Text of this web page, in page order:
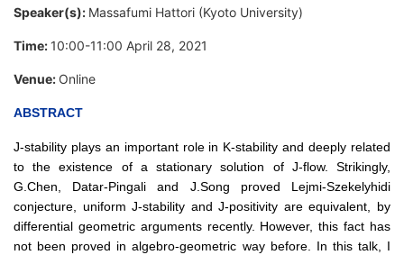
Speaker(s): Massafumi Hattori (Kyoto University)
Time: 10:00-11:00 April 28, 2021
Venue: Online
ABSTRACT
J-stability plays an important role in K-stability and deeply related
to the existence of a stationary solution of J-flow. Strikingly,
G.Chen, Datar-Pingali and J.Song proved Lejmi-Szekelyhidi
conjecture, uniform J-stability and J-positivity are equivalent, by
differential geometric arguments recently. However, this fact has
not been proved in algebro-geometric way before. In this talk, I